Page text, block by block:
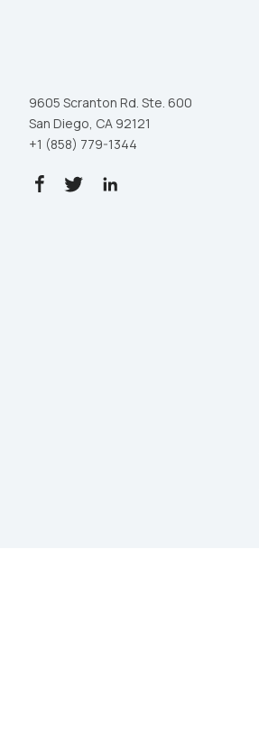
9605 Scranton Rd. Ste. 600
San Diego, CA 92121
+1 (858) 779-1344